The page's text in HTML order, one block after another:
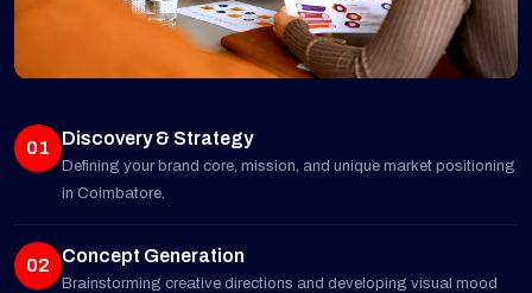
01 Discovery & Strategy
Defining your brand core, mission, and unique market positioning
in Coimbatore.
02 Concept Generation
Brainstorming creative directions and developing visual mood